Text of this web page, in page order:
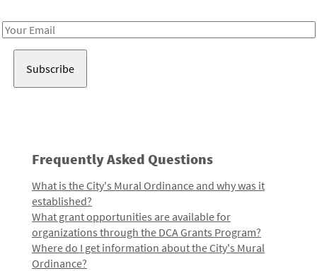
Email
Frequently Asked Questions
What is the City's Mural Ordinance and why was it
established?
What grant opportunities are available for
organizations through the DCA Grants Program?
Where do I get information about the City's Mural
Ordinance?